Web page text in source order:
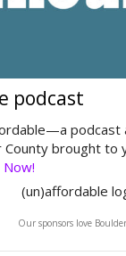
podcast
podcast
County brought to
Our sponsors love Boulder